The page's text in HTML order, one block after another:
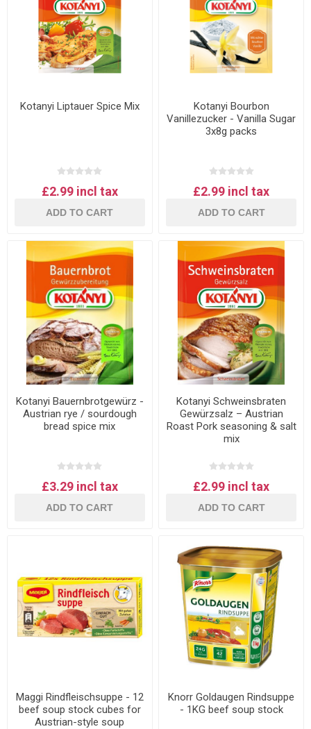
Kotanyi Liptauer Spice Mix
£2.99 incl tax
ADD TO CART
Kotanyi Bourbon
Vanillezucker - Vanilla Sugar
3x8g packs
£2.99 incl tax
ADD TO CART
Kotanyi Bauernbrotgewürz -
Austrian rye / sourdough
bread spice mix
£3.29 incl tax
ADD TO CART
Kotanyi Schweinsbraten
Gewürzsalz – Austrian
Roast Pork seasoning & salt
mix
£2.99 incl tax
ADD TO CART
Maggi Rindfleischsuppe - 12
beef soup stock cubes for
Austrian-style soup
Knorr Goldaugen Rindsuppe
- 1KG beef soup stock